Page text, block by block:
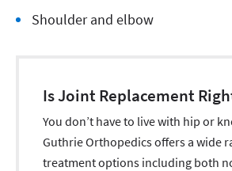
Shoulder and elbow
Is Joint Replacement
You don’t have to live with hip or
Guthrie Orthopedics offers a wide
treatment options including both